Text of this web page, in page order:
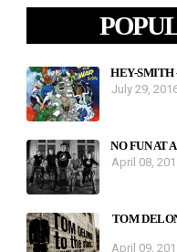
HEY-SMITH
July 29,
NO FUN AT
April 08,
TOM
April 09,